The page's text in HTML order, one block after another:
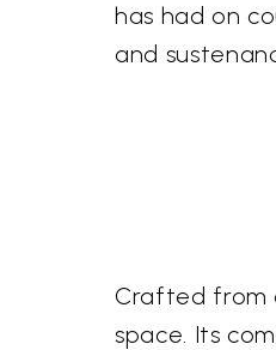
has had on
and
Crafted from
space. Its